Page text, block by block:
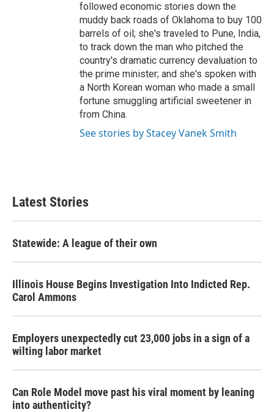
followed economic stories down the
muddy back roads of Oklahoma to buy 100
barrels of oil; she's traveled to Pune, India,
to track down the man who pitched the
country's dramatic currency devaluation to
the prime minister; and she's spoken with
a North Korean woman who made a small
fortune smuggling artificial sweetener in
from China.
See stories by Stacey Vanek Smith
Latest Stories
Statewide: A league of their own
Illinois House Begins Investigation Into Indicted Rep.
Carol Ammons
Employers unexpectedly cut 23,000 jobs in a sign of a
wilting labor market
Can Role Model move past his viral moment by leaning
into authenticity?